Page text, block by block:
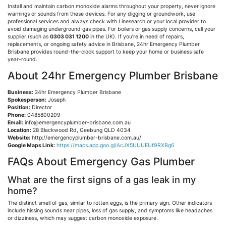
Install and maintain carbon monoxide alarms throughout your property, never ignore
warnings or sounds from these devices. For any digging or groundwork, use
professional services and always check with Linesearch or your local provider to
avoid damaging underground gas pipes. For boilers or gas supply concerns, call your
supplier (such as 0303 031 1200 in the UK). If you’re in need of repairs,
replacements, or ongoing safety advice in Brisbane, 24hr Emergency Plumber
Brisbane provides round-the-clock support to keep your home or business safe
year-round.
About 24hr Emergency Plumber Brisbane
Business: 24hr Emergency Plumber Brisbane
Spokesperson: Joseph
Position: Director
Phone: 0485800209
Email: info@emergencyplumber-brisbane.com.au
Location: 28 Blackwood Rd, Geebung QLD 4034
Website: http://emergencyplumber-brisbane.com.au/
Google Maps Link: https://maps.app.goo.gl/AcJX5UUUEUf9RXBg6
FAQs About Emergency Gas Plumber
What are the first signs of a gas leak in my
home?
The distinct smell of gas, similar to rotten eggs, is the primary sign. Other indicators
include hissing sounds near pipes, loss of gas supply, and symptoms like headaches
or dizziness, which may suggest carbon monoxide exposure.